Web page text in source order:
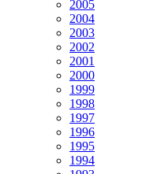
2005
2004
2003
2002
2001
2000
1999
1998
1997
1996
1995
1994